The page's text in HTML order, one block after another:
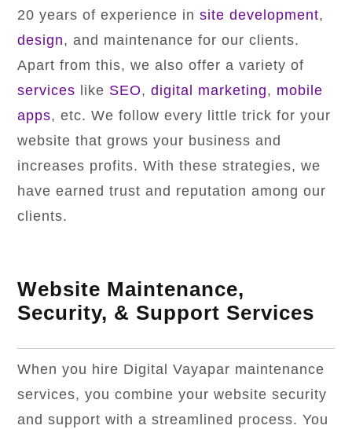
20 years of experience insite development,
design, and maintenance for our clients.
Apart from this, we also offer a variety of
services like SEO,digital marketing, mobile
apps, etc. We follow every little trick for your
website that grows your business and
increases profits. With these strategies, we
have earned trust and reputation among our
clients.
Website Maintenance,
Security, & Support Services
When you hire Digital Vayapar maintenance
services, you combine your website security
and support with a streamlined process. You